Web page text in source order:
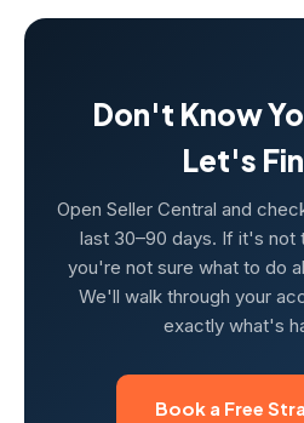
Don't Know
Let's
Open Seller Central and
last 30–90 days. If it's
you're not sure what to do
We'll walk through your
exactly what's
Book a Free